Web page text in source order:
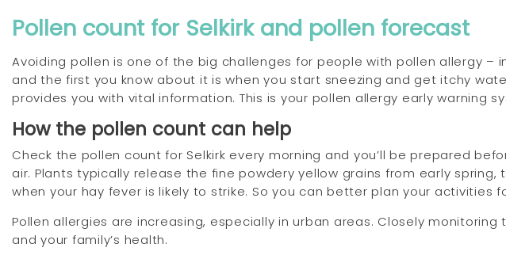
Pollen count for Selkirk and pollen forecast
Avoiding pollen is one of the big challenges for people with pollen allergy –
and the first you know about it is when you start sneezing and get itchy
provides you with vital information. This is your pollen allergy early warning
How the pollen count can help
Check the pollen count for Selkirk every morning and you’ll be prepared
air. Plants typically release the fine powdery yellow grains from early
when your hay fever is likely to strike. So you can better plan your activities
Pollen allergies are increasing, especially in urban areas. Closely
and your family’s health.